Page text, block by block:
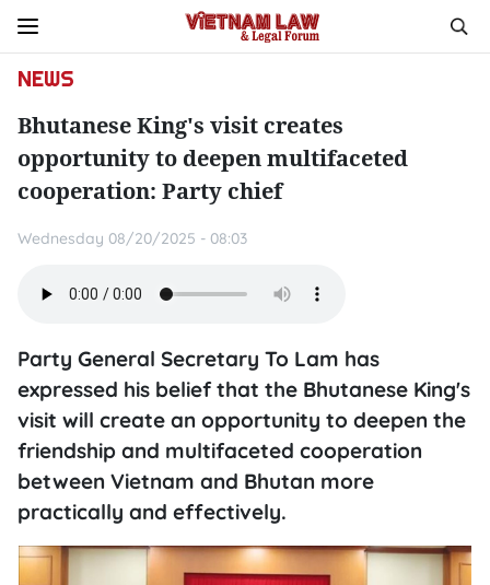
NEWS
Bhutanese King's visit creates
opportunity to deepen multifaceted
cooperation: Party chief
Wednesday 08/20/2025 - 08:03
Party General Secretary To Lam has
expressed his belief that the Bhutanese King's
visit will create an opportunity to deepen the
friendship and multifaceted cooperation
between Vietnam and Bhutan more
practically and effectively.